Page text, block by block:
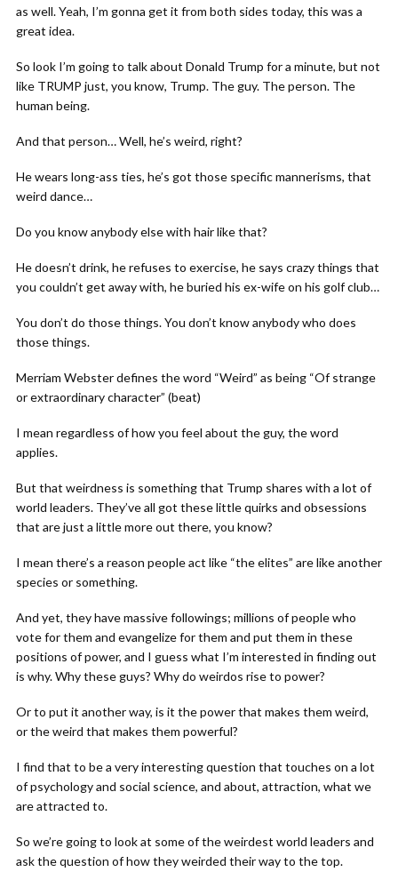
as well. Yeah, I’m gonna get it from both sides today, this was a
great idea.
So look I’m going to talk about Donald Trump for a minute, but not
like TRUMP just, you know, Trump. The guy. The person. The
human being.
And that person… Well, he’s weird, right?
He wears long-ass ties, he’s got those specific mannerisms, that
weird dance…
Do you know anybody else with hair like that?
He doesn’t drink, he refuses to exercise, he says crazy things that
you couldn’t get away with, he buried his ex-wife on his golf club…
You don’t do those things. You don’t know anybody who does
those things.
Merriam Webster defines the word “Weird” as being “Of strange
or extraordinary character” (beat)
I mean regardless of how you feel about the guy, the word
applies.
But that weirdness is something that Trump shares with a lot of
world leaders. They’ve all got these little quirks and obsessions
that are just a little more out there, you know?
I mean there’s a reason people act like “the elites” are like another
species or something.
And yet, they have massive followings; millions of people who
vote for them and evangelize for them and put them in these
positions of power, and I guess what I’m interested in finding out
is why. Why these guys? Why do weirdos rise to power?
Or to put it another way, is it the power that makes them weird,
or the weird that makes them powerful?
I find that to be a very interesting question that touches on a lot
of psychology and social science, and about, attraction, what we
are attracted to.
So we’re going to look at some of the weirdest world leaders and
ask the question of how they weirded their way to the top.